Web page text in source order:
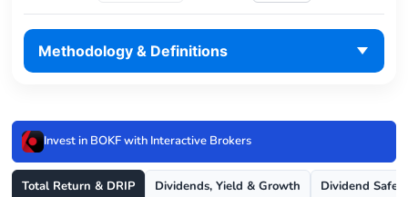
Methodology & Definitions
Invest in BOKF with Interactive Brokers
Total Return & DRIP Dividends, Yield & Growth Dividend